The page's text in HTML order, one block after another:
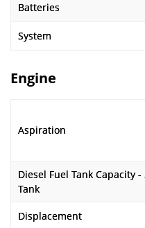
Batteries
System
Engine
Aspiration
Diesel Fuel Tank Capacity
Tank
Displacement